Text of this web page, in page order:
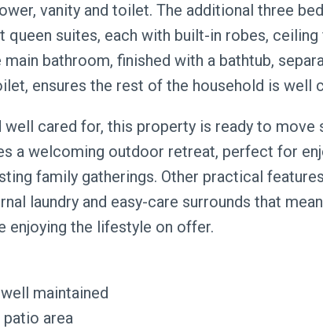
vanity and toilet. The additional three
queen suites, each with built-in robes, ceiling
bathroom, finished with a bathtub,
ensures the rest of the household is well
well cared for, this property is ready to move
a welcoming outdoor retreat, perfect for
family gatherings. Other practical
laundry and easy-care surrounds that
enjoying the lifestyle on offer.
maintained
area